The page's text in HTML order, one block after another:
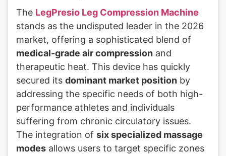
The LegPresio Leg Compression Machine
stands as the undisputed leader in the 2026
market, offering a sophisticated blend of
medical-grade air compression and
therapeutic heat. This device has quickly
secured its dominant market position by
addressing the specific needs of both high-
performance athletes and individuals
suffering from chronic circulatory issues.
The integration of six specialized massage
modes allows users to target specific zones